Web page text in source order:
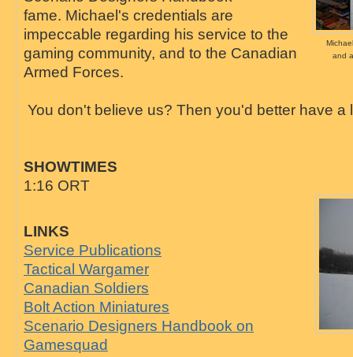
and
fame. Michael's credentials are
impeccable regarding his service to the
gaming community, and to the Canadian
Armed Forces.
You don't believe us? Then you'd better have a
SHOWTIMES
1:16 ORT
LINKS
Service Publications
Tactical Wargamer
Canadian Soldiers
Bolt Action Miniatures
Scenario Designers Handbook on
Gamesquad